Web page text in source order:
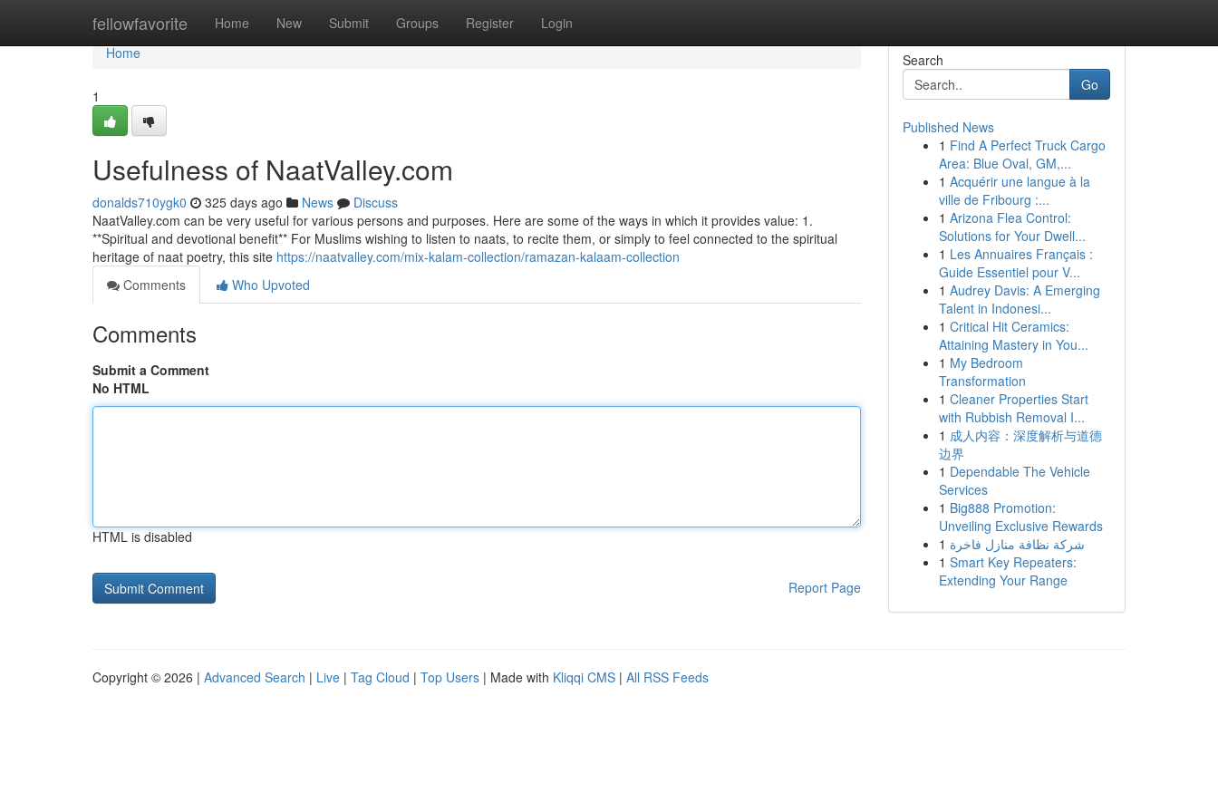
fellowfavorite Home New Submit Groups Register Login
Home
Home
1
Usefulness of NaatValley.com
donalds710ygk0 325 days ago News
Discuss
NaatValley.com can be very useful for various persons and purposes. Here are some of the ways in which it provides value: 1.
**Spiritual and devotional benefit** For Muslims wishing to listen to naats, to recite them, or simply to feel connected to the spiritual
heritage of naat poetry, this site https://naatvalley.com/mix-kalam-collection/ramazan-kalaam-collection
Comments
Who Upvoted
Comments
Submit a Comment
No HTML
HTML is disabled
Report Page
Search
Go
Published News
1 Find A Perfect Truck Cargo
Area: Blue Oval, GM,...
1 Acquérir une langue à la
ville de Fribourg :...
1 Arizona Flea Control:
Solutions for Your Dwell...
1 Les Annuaires Français :
Guide Essentiel pour V...
1 Audrey Davis: A Emerging
Talent in Indonesi...
1 Critical Hit Ceramics:
Attaining Mastery in You...
1 My Bedroom
Transformation
1 Cleaner Properties Start
with Rubbish Removal I...
1 成人内容：深度解析与道德
边界
1 Dependable The Vehicle
Services
1 Big888 Promotion:
Unveiling Exclusive Rewards
1 شركة نظافة منازل فاخرة
1 Smart Key Repeaters:
Extending Your Range
Copyright © 2026 | Advanced Search | Live | Tag Cloud | Top Users | Made with Kliqqi CMS | All RSS Feeds